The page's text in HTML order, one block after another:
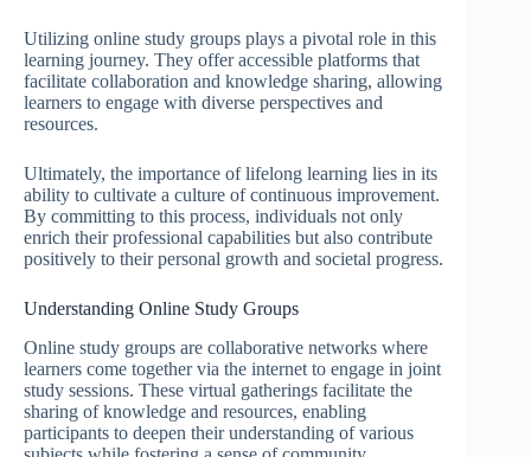
Utilizing online study groups plays a pivotal role in this
learning journey. They offer accessible platforms that
facilitate collaboration and knowledge sharing, allowing
learners to engage with diverse perspectives and
resources.
Ultimately, the importance of lifelong learning lies in its
ability to cultivate a culture of continuous improvement.
By committing to this process, individuals not only
enrich their professional capabilities but also contribute
positively to their personal growth and societal progress.
Understanding Online Study Groups
Online study groups are collaborative networks where
learners come together via the internet to engage in joint
study sessions. These virtual gatherings facilitate the
sharing of knowledge and resources, enabling
participants to deepen their understanding of various